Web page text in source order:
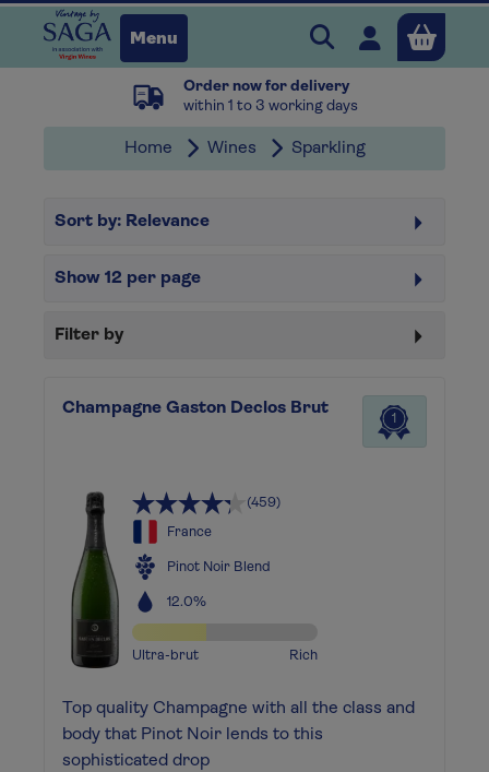
Menu Search Vintage
Open user
Order now for delivery
within 1 to 3 working days
Home Wines Sparkling
Sort by: Relevance
Show 12 per page
Filter by
Champagne Gaston Declos Brut
1
(459)
France
Pinot Noir Blend
12.0%
Ultra-brut Rich
Top quality Champagne with all the class and
body that Pinot Noir lends to this
sophisticated drop